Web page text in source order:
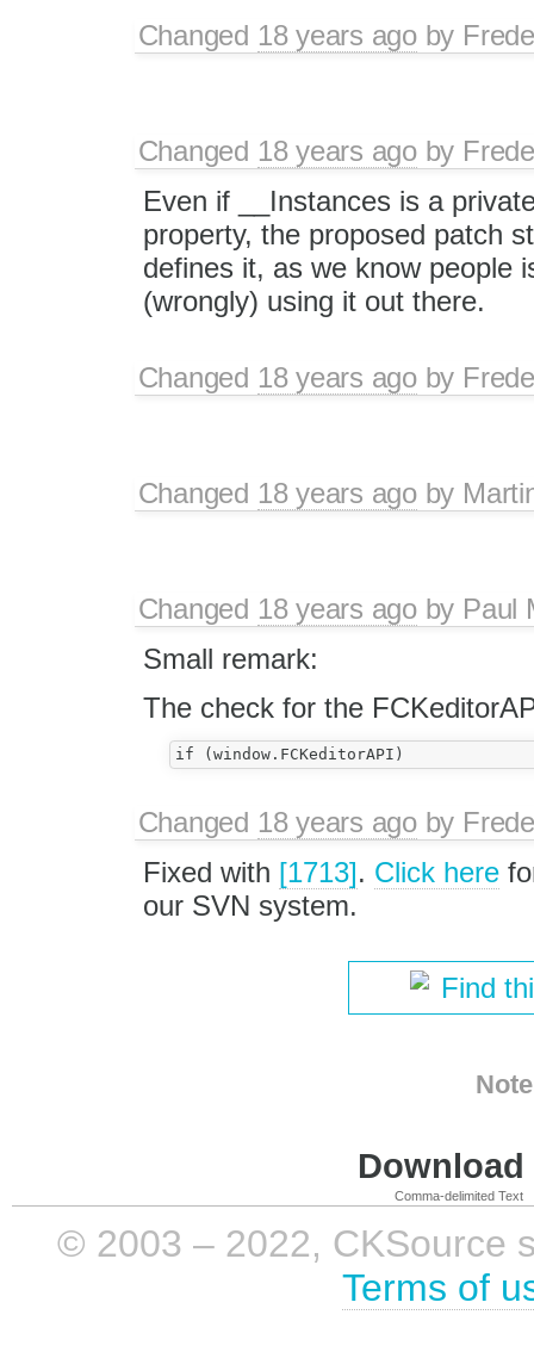
Changed 18 years agoby
Changed 18 years agoby
Even if __Instances is a
property, the proposed patch
defines it, as we know people
(wrongly) using it out there.
Changed 18 years agoby
Changed 18 years agoby
Changed 18 years agoby Paul
Small remark:
The check for the
Changed 18 years agoby
Fixed with [1713]. Click here
our SVN system.
Find
Comma-delimited Text
© 2003 – 2022, CKSource
Terms of